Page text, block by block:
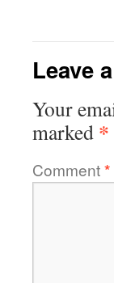
Leave
Your
marked *
Comment*